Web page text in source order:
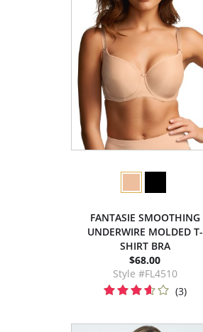
FANTASIE SMOOTHING
UNDERWIRE MOLDED T-
SHIRT BRA
$68.00
Style #FL4510
(3)